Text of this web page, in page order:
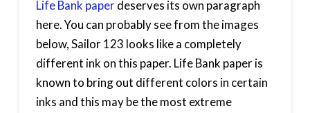
Life Bank paperdeserves its own paragraph
here. You can probably see from the images
below, Sailor 123 looks like a completely
different ink on this paper. Life Bank paper is
known to bring out different colors in certain
inks and this may be the most extreme